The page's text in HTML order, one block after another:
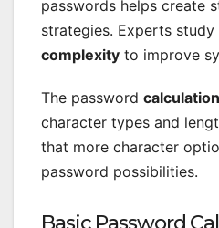
passwords helps create
strategies. Experts study
complexity to improve
The password
character types and
that more character
password possibilities.
Basic Password